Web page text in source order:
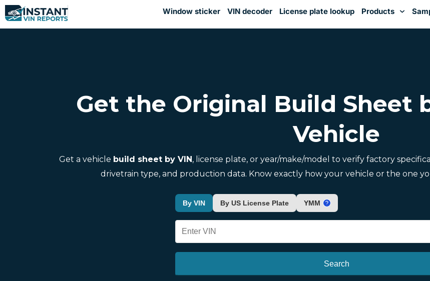
Window sticker VIN decoder License plate lookup Products
Get the Original Build Sheet
Vehicle
Get a vehicle build sheet by VIN, license plate, or year/make/model to verify factory
drivetrain type, and production data. Know exactly how your vehicle or the one
By VIN By US License Plate YMM
Search